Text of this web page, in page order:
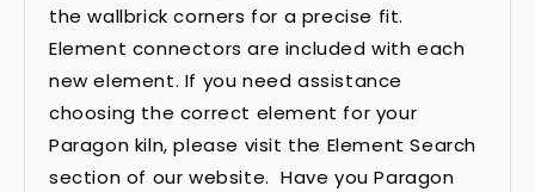
the wallbrick corners for a precise fit.
Element connectors are included with each
new element. If you need assistance
choosing the correct element for your
Paragon kiln, please visit the Element Search
section of our website. Have you Paragon